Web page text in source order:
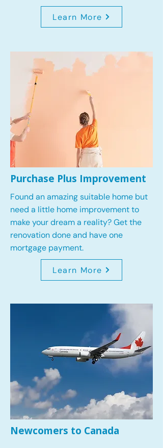
Learn More
Purchase Plus Improvement
Found an amazing suitable home but
need a little home improvement to
make your dream a reality? Get the
renovation done and have one
mortgage payment.
Learn More
Newcomers to Canada